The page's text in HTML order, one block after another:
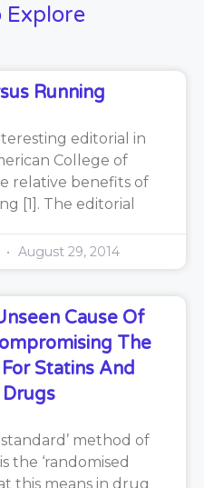
Explore
Running
editorial in
College of
relative benefits of
[1]. The editorial
August 29, 2014
Cause Of
The
Statins And
method of
the ‘randomised
this means in drug